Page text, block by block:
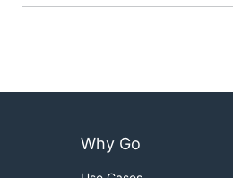
Why Go